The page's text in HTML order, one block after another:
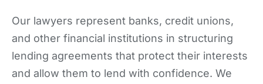
Our lawyers represent banks, credit unions,
and other financial institutions in structuring
lending agreements that protect their interests
and allow them to lend with confidence. We